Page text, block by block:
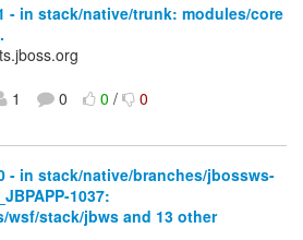
- in stack/native/trunk: modules/core
1 0 0/ 0
- in stack/native/branches/jbossws-
1037:
wsf/stack/jbws and 13 other